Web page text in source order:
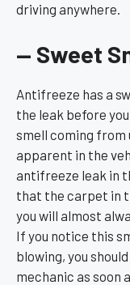
driving anywhere.
— Sweet
Antifreeze has a
the leak before
smell coming from
apparent in the
antifreeze leak in
that the carpet in
you will almost
If you notice this
blowing, you
mechanic as soon